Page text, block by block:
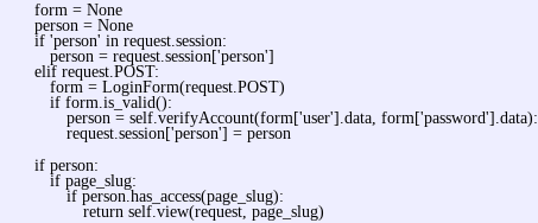
form = None
person = None
if 'person' in request.session:
person = request.session['person']
elif request.POST:
form = LoginForm(request.POST)
if form.is_valid():
person = self.verifyAccount(form['user'].data, form['password'].data):
request.session['person'] = person
if person:
if page_slug:
if person.has_access(page_slug):
return self.view(request, page_slug)